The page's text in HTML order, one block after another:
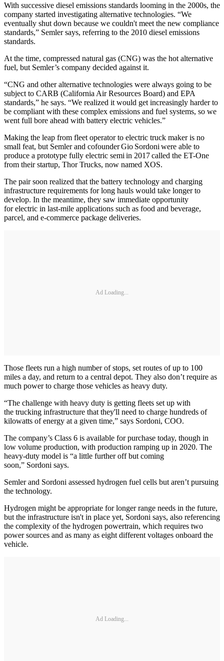
With successive diesel emissions standards looming in the 2000s, the
company started investigating alternative technologies. “We
eventually shut down because we couldn't meet the new compliance
standards,” Semler says, referring to the 2010 diesel emissions
standards.
At the time, compressed natural gas (CNG) was the hot alternative
fuel, but Semler’s company decided against it.
“CNG and other alternative technologies were always going to be
subject to CARB (California Air Resources Board) and EPA
standards,” he says. “We realized it would get increasingly harder to
be compliant with these complex emissions and fuel systems, so we
went full bore ahead with battery electric vehicles.”
Making the leap from fleet operator to electric truck maker is no
small feat, but Semler and cofounder Gio Sordoni were able to
produce a prototype fully electric semi in 2017 called the ET-One
from their startup, Thor Trucks, now named XOS.
The pair soon realized that the battery technology and charging
infrastructure requirements for long hauls would take longer to
develop. In the meantime, they saw immediate opportunity
for electric in last-mile applications such as food and beverage,
parcel, and e-commerce package deliveries.
Ad Loading...
Those fleets run a high number of stops, set routes of up to 100
miles a day, and return to a central depot. They also don’t require as
much power to charge those vehicles as heavy duty.
“The challenge with heavy duty is getting fleets set up with
the trucking infrastructure that they'll need to charge hundreds of
kilowatts of energy at a given time,” says Sordoni, COO.
The company’s Class 6 is available for purchase today, though in
low volume production, with production ramping up in 2020. The
heavy-duty model is “a little further off but coming
soon,” Sordoni says.
Semler and Sordoni assessed hydrogen fuel cells but aren’t pursuing
the technology.
Hydrogen might be appropriate for longer range needs in the future,
but the infrastructure isn't in place yet, Sordoni says, also referencing
the complexity of the hydrogen powertrain, which requires two
power sources and as many as eight different voltages onboard the
vehicle.
Ad Loading...